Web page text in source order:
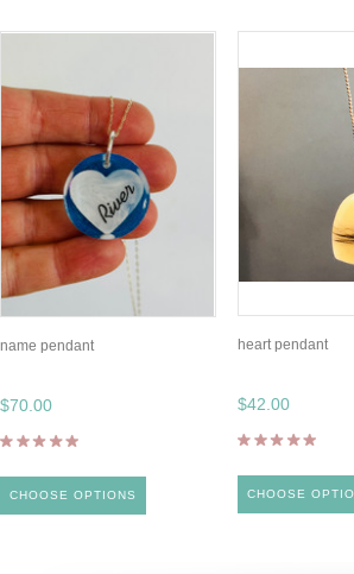
name pendant
$70.00
CHOOSE OPTIONS
heart pendant
$42.00
CHOOSE